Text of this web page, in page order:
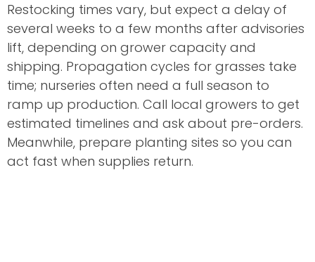
Restocking times vary, but expect a delay of
several weeks to a few months after advisories
lift, depending on grower capacity and
shipping. Propagation cycles for grasses take
time; nurseries often need a full season to
ramp up production. Call local growers to get
estimated timelines and ask about pre-orders.
Meanwhile, prepare planting sites so you can
act fast when supplies return.